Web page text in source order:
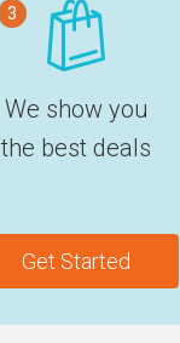
3
We show you
the best deals
Get Started